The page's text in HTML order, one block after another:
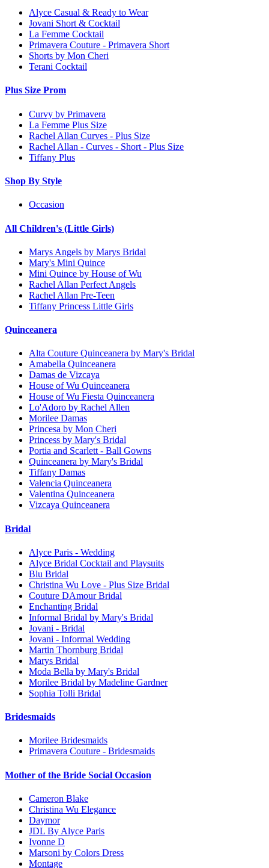
Alyce Casual & Ready to Wear
Jovani Short & Cocktail
La Femme Cocktail
Primavera Couture - Primavera Short
Shorts by Mon Cheri
Terani Cocktail
Plus Size Prom
Curvy by Primavera
La Femme Plus Size
Rachel Allan Curves - Plus Size
Rachel Allan - Curves - Short - Plus Size
Tiffany Plus
Shop By Style
Occasion
All Children's (Little Girls)
Marys Angels by Marys Bridal
Mary's Mini Quince
Mini Quince by House of Wu
Rachel Allan Perfect Angels
Rachel Allan Pre-Teen
Tiffany Princess Little Girls
Quinceanera
Alta Couture Quinceanera by Mary's Bridal
Amabella Quinceanera
Damas de Vizcaya
House of Wu Quinceanera
House of Wu Fiesta Quinceanera
Lo'Adoro by Rachel Allen
Morilee Damas
Princesa by Mon Cheri
Princess by Mary's Bridal
Portia and Scarlett - Ball Gowns
Quinceanera by Mary's Bridal
Tiffany Damas
Valencia Quinceanera
Valentina Quinceanera
Vizcaya Quinceanera
Bridal
Alyce Paris - Wedding
Alyce Bridal Cocktail and Playsuits
Blu Bridal
Christina Wu Love - Plus Size Bridal
Couture DAmour Bridal
Enchanting Bridal
Informal Bridal by Mary's Bridal
Jovani - Bridal
Jovani - Informal Wedding
Martin Thornburg Bridal
Marys Bridal
Moda Bella by Mary's Bridal
Morilee Bridal by Madeline Gardner
Sophia Tolli Bridal
Bridesmaids
Morilee Bridesmaids
Primavera Couture - Bridesmaids
Mother of the Bride Social Occasion
Cameron Blake
Christina Wu Elegance
Daymor
JDL By Alyce Paris
Ivonne D
Marsoni by Colors Dress
Montage